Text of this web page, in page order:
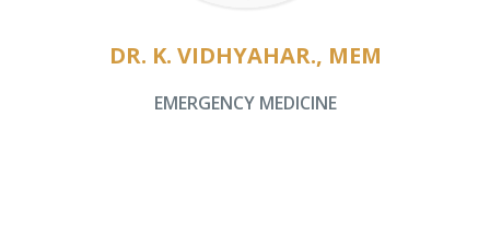
DR. K. VIDHYAHAR., MEM
EMERGENCY MEDICINE